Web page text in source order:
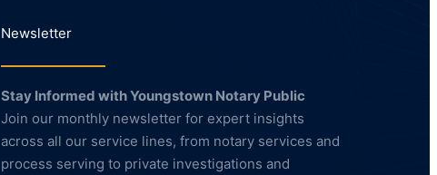
Newsletter
Stay Informed with Youngstown Notary Public
Join our monthly newsletter for expert insights
across all our service lines, from notary services and
process serving to private investigations and